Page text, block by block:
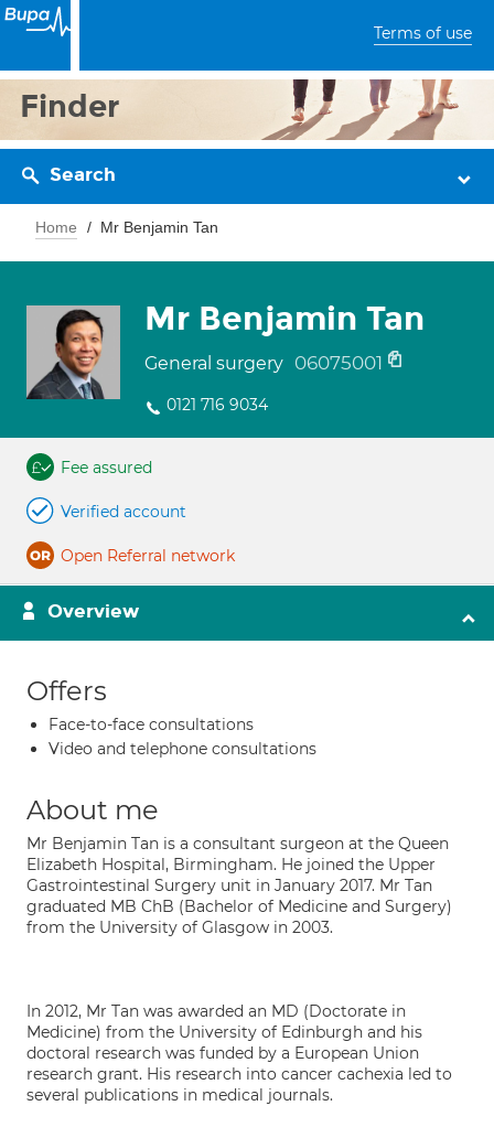
Terms of use
Finder
Search
Home Mr Benjamin Tan
Mr Benjamin Tan
General surgery 06075001
0121 716 9034
Fee assured
Verified account
Open Referral network
Overview
Offers
Face-to-face consultations
Video and telephone consultations
About me
Mr Benjamin Tan is a consultant surgeon at the Queen
Elizabeth Hospital, Birmingham. He joined the Upper
Gastrointestinal Surgery unit in January 2017. Mr Tan
graduated MB ChB (Bachelor of Medicine and Surgery)
from the University of Glasgow in 2003.
In 2012, Mr Tan was awarded an MD (Doctorate in
Medicine) from the University of Edinburgh and his
doctoral research was funded by a European Union
research grant. His research into cancer cachexia led to
several publications in medical journals.